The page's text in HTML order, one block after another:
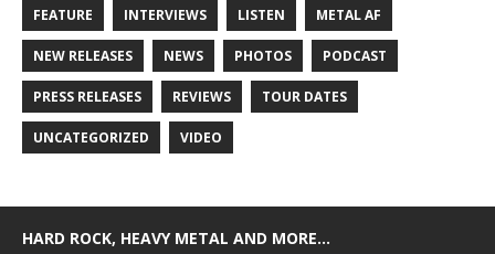
FEATURE INTERVIEWS LISTEN METAL AF
NEW RELEASES NEWS PHOTOS PODCAST
PRESS RELEASES REVIEWS TOUR DATES
UNCATEGORIZED VIDEO
HARD ROCK, HEAVY METAL AND MORE…